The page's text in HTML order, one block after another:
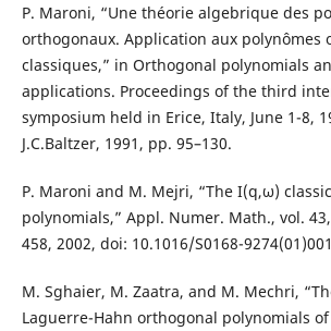
P. Maroni, “Une théorie algebrique des
orthogonaux. Application aux polynômes
classiques,” in Orthogonal polynomials
applications. Proceedings of the third
symposium held in Erice, Italy, June 1-8,
J.C.Baltzer, 1991, pp. 95–130.
P. Maroni and M. Mejri, “The I(q,ω)
polynomials,” Appl. Numer. Math., vol.
458, 2002, doi: 10.1016/S0168-
M. Sghaier, M. Zaatra, and M. Mechri,
Laguerre-Hahn orthogonal polynomials of